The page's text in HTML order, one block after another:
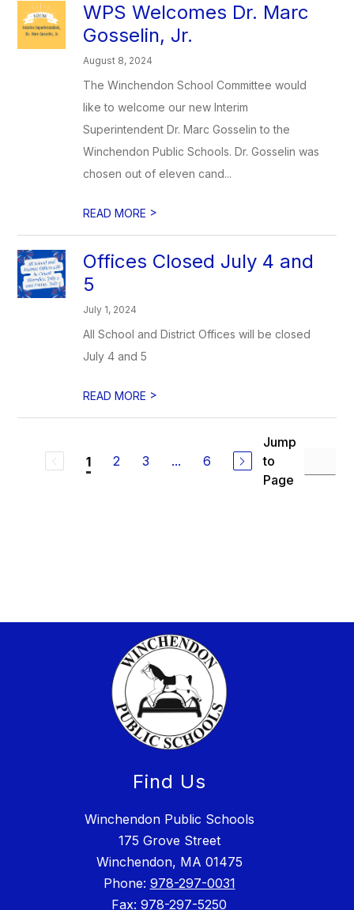
WPS Welcomes Dr. Marc
Gosselin, Jr.
August 8, 2024
The Winchendon School Committee would
like to welcome our new Interim
Superintendent Dr. Marc Gosselin to the
Winchendon Public Schools. Dr. Gosselin was
chosen out of eleven cand...
READ MORE >
Offices Closed July 4 and
5
July 1, 2024
All School and District Offices will be closed
July 4 and 5
READ MORE >
1 2 3 ... 6
Jump
to
Page
Find Us
Winchendon Public Schools
175 Grove Street
Winchendon, MA 01475
Phone: 978-297-0031
Fax: 978-297-5250